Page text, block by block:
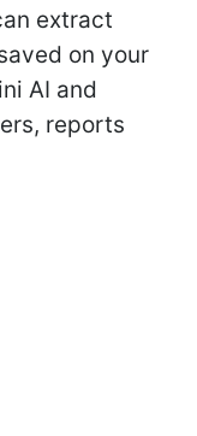
extract
on your
AI and
reports